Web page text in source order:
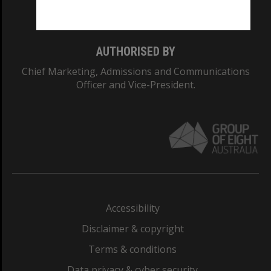
AUTHORISED BY
Chief Marketing, Admissions and Communications
Officer and Vice-President.
Accessibility
Disclaimer & copyright
Terms & conditions